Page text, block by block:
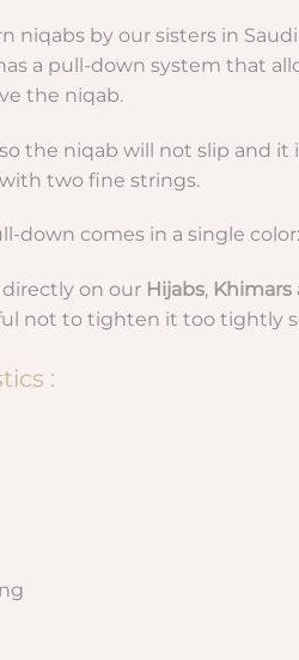
niqabs by our sisters in
a pull-down system that
the niqab.
the niqab will not slip and
two fine strings.
down comes in a single
on our Hijabs, Khimars
not to tighten it too tightly
: